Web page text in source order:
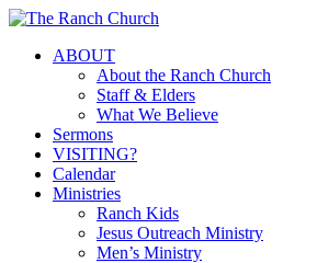
Skip
main
Menu
ABOUT
About the Ranch Church
Staff & Elders
What We Believe
Sermons
VISITING?
Calendar
Ministries
Ranch Kids
Jesus Outreach Ministry
Men’s Ministry